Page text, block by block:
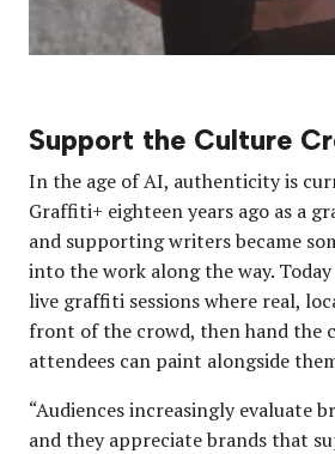
Support the Culture
In the age of AI, authenticity is
Graffiti+ eighteen years ago as a
and supporting writers became
into the work along the way.
live graffiti sessions where real,
front of the crowd, then hand the
attendees can paint alongside
“Audiences increasingly evaluate
and they appreciate brands that